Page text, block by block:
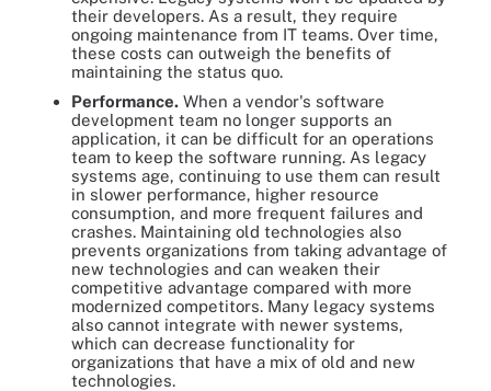
their developers. As a result, they require
ongoing maintenance from IT teams. Over time,
these costs can outweigh the benefits of
maintaining the status quo.
Performance. When a vendor's software
development team no longer supports an
application, it can be difficult for an operations
team to keep the software running. As legacy
systems age, continuing to use them can result
in slower performance, higher resource
consumption, and more frequent failures and
crashes. Maintaining old technologies also
prevents organizations from taking advantage of
new technologies and can weaken their
competitive advantage compared with more
modernized competitors. Many legacy systems
also cannot integrate with newer systems,
which can decrease functionality for
organizations that have a mix of old and new
technologies.